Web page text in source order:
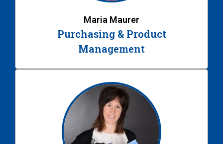
Maria Maurer
Purchasing & Product
Management